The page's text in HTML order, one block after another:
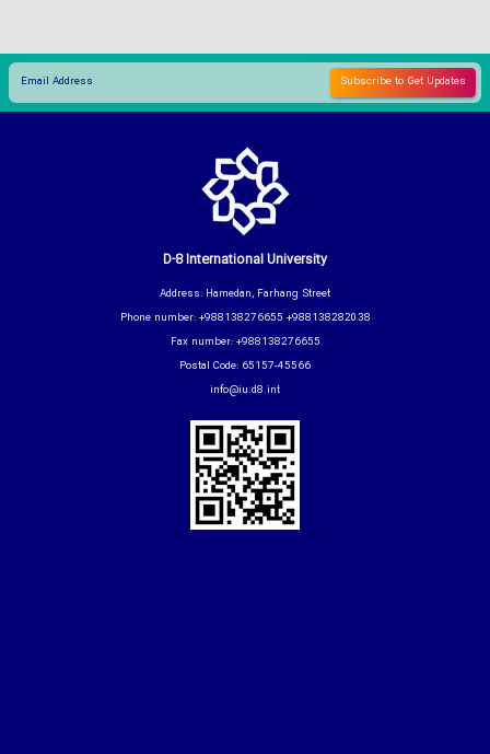
D-8 International University
Address: Hamedan, Farhang Street
Phone number: +988138276655 +988138282038
Fax number: +988138276655
Postal Code: 65157-45566
info@iu.d8.int